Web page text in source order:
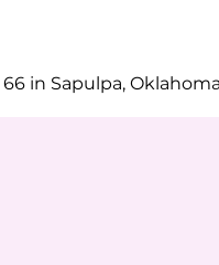
in Sapulpa,